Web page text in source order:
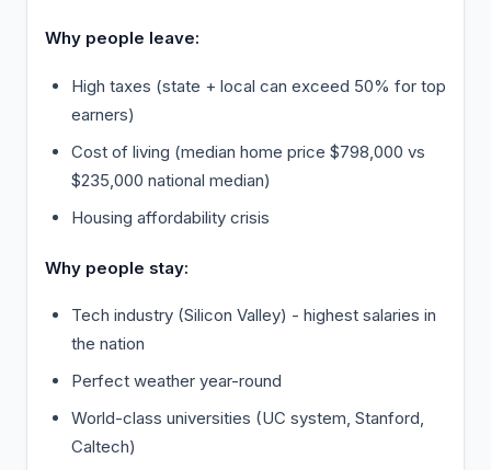
Why people leave:
High taxes (state + local can exceed 50% for top
earners)
Cost of living (median home price $798,000 vs
$235,000 national median)
Housing affordability crisis
Why people stay:
Tech industry (Silicon Valley) - highest salaries in
the nation
Perfect weather year-round
World-class universities (UC system, Stanford,
Caltech)